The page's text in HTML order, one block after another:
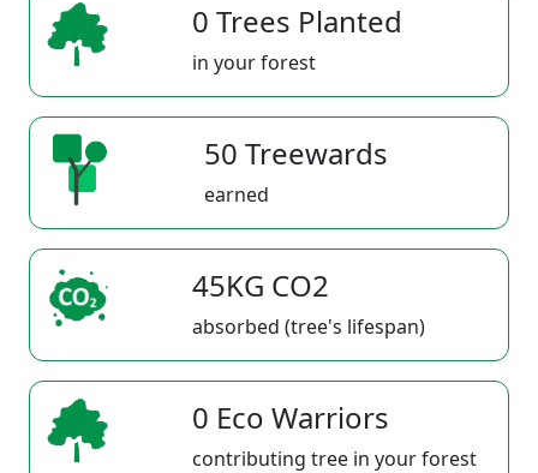
0 Trees Planted
in your forest
50 Treewards
earned
45KG CO2
absorbed (tree's lifespan)
0 Eco Warriors
contributing tree in your forest